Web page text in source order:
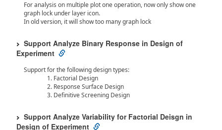
For analysis on multiple plot one operation, now only show one
graph lock under layer icon.
In old version, it will show too many graph lock
Support Analyze Binary Response in Design of
Experiment
Support for the following design types:
Factorial Design
Response Surface Design
Definitive Screening Design
Support Analyze Variability for Factorial Deisgn in
Design of Experiment